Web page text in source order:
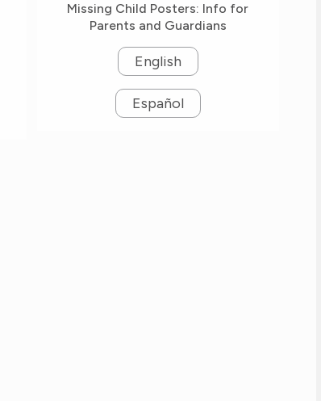
Missing Child Posters: Info for
Parents and Guardians
English
Español